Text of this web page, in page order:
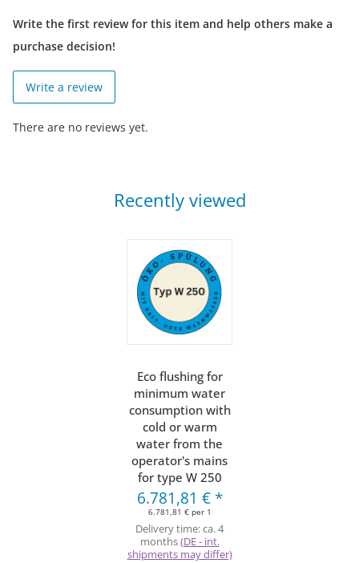
Write the first review for this item and help others make a
purchase decision!
Write a review
There are no reviews yet.
Recently viewed
Eco flushing for
minimum water
consumption with
cold or warm
water from the
operator's mains
for type W 250
6.781,81 € *
6.781,81 € per 1
Delivery time:ca. 4
months(DE - int.
shipments may differ)